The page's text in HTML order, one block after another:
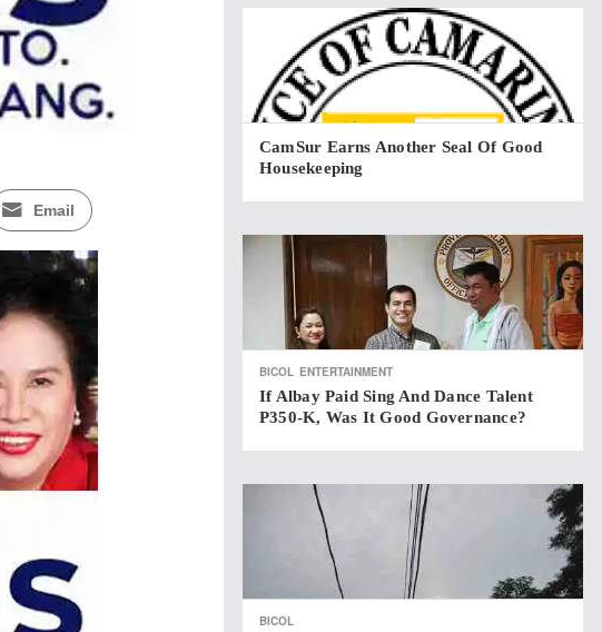
Email
CamSur Earns Another Seal Of Good
Housekeeping
BICOL ENTERTAINMENT
If Albay Paid Sing And Dance Talent
P350-K, Was It Good Governance?
BICOL